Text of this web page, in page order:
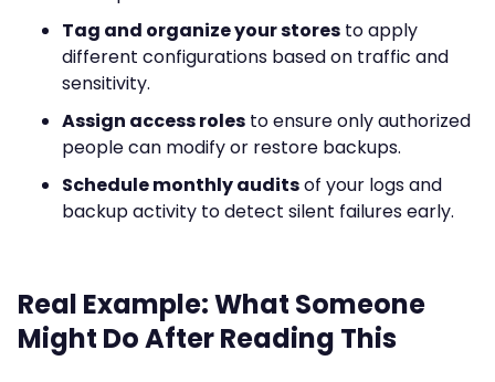
Tag and organize your stores to apply
different configurations based on traffic and
sensitivity.
Assign access roles to ensure only authorized
people can modify or restore backups.
Schedule monthly auditsof your logs and
backup activity to detect silent failures early.
Real Example: What Someone
Might Do After Reading This